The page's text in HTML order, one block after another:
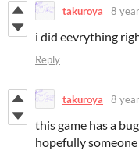
takuroya 8
i did eevrything
Reply
takuroya 8
this game has a
hopefully